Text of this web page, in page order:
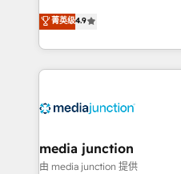
specialize in driving
across industries through
and customer success
methodologies. As Latin
offer unparalleled insights. Operating in five
Mexico, USA, and
hundred successful operations. Our
菁英级4.9
media junction
由 media junction 提供